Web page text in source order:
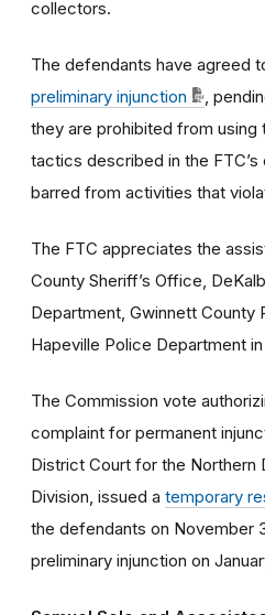
collectors.
The defendants have agreed
preliminary injunction
,
they are prohibited from using
tactics described in the
barred from activities that
The FTC appreciates the
County Sheriff’s Office,
Department, Gwinnett County
Hapeville Police Department
The Commission vote
complaint for permanent
District Court for the Northern
Division, issued a temporary
the defendants on November
preliminary injunction on